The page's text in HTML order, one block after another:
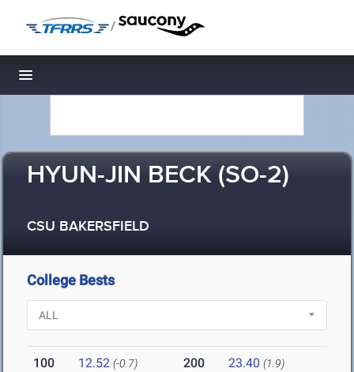
/
Toggle navigation
HYUN-JIN BECK (SO-2)
CSU BAKERSFIELD
College Bests
100 12.52 (-0.7) 200 23.40 (1.9)